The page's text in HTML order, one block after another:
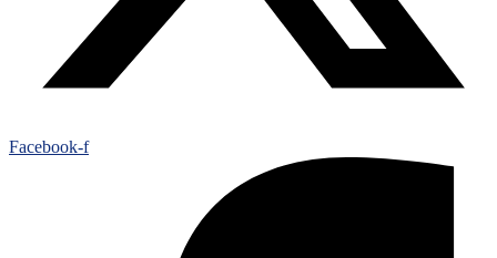
Facebook-f